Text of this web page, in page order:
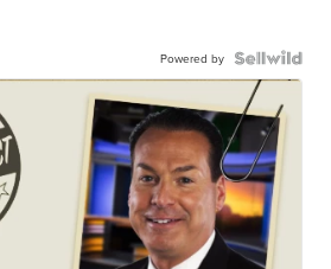
Powered by